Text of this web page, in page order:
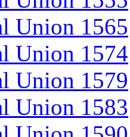
Union 1565
Union 1574
Union 1579
Union 1583